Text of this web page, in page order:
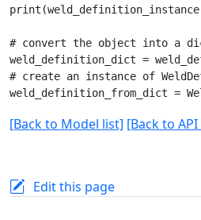
# convert the object into a
weld_definition_dict =
# create an instance of
[Back to Model list] [Back to
Edit this page